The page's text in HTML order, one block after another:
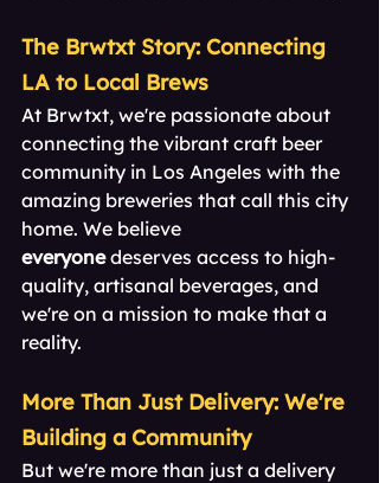
The Brwtxt Story: Connecting
LA to Local Brews
At Brwtxt, we're passionate about
connecting the vibrant craft beer
community in Los Angeles with the
amazing breweries that call this city
home. We believe
everyone deserves access to high-
quality, artisanal beverages, and
we're on a mission to make that a
reality.
More Than Just Delivery: We're
Building a Community
But we're more than just a delivery